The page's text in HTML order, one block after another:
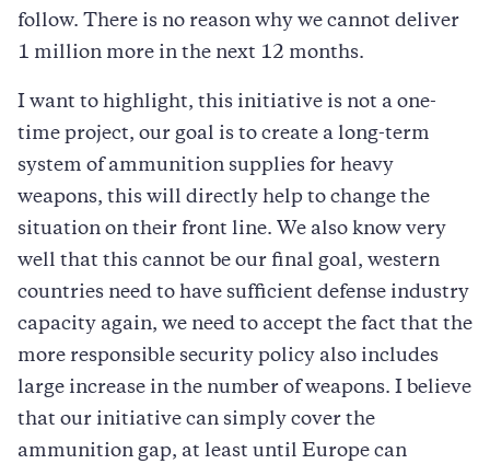
follow. There is no reason why we cannot deliver
1 million more in the next 12 months.
I want to highlight, this initiative is not a one-
time project, our goal is to create a long-term
system of ammunition supplies for heavy
weapons, this will directly help to change the
situation on their front line. We also know very
well that this cannot be our final goal, western
countries need to have sufficient defense industry
capacity again, we need to accept the fact that the
more responsible security policy also includes
large increase in the number of weapons. I believe
that our initiative can simply cover the
ammunition gap, at least until Europe can